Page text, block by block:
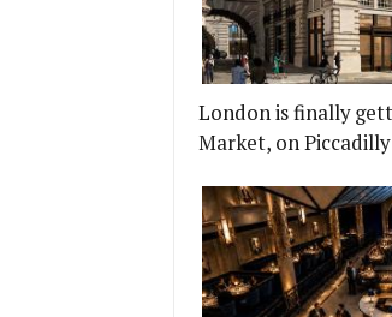
London is finally
Market, on